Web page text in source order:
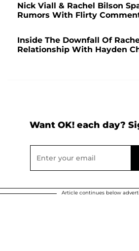
Nick Viall & Rachel Bilson
Rumors With Flirty
Inside The Downfall Of
Relationship With Hayden
Want OK! each day?
Article continues below